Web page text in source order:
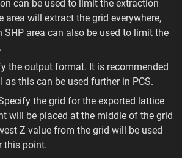
can be used to limit the extraction
area will extract the grid everywhere,
SHP area can also be used to limit the
the output format. It is recommended
as this can be used further in PCS.
the grid for the exported lattice
will be placed at the middle of the grid
Z value from the grid will be used
this point.